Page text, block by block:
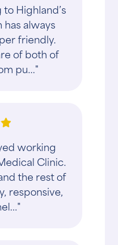
Highland’s
has always
friendly.
of both of
pu..."
working
Clinic.
the rest of
responsive,